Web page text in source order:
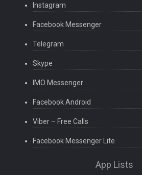
Instagram
Facebook Messenger
Telegram
Skype
IMO Messenger
Facebook Android
Viber – Free Calls
Facebook Messenger Lite
App Lists